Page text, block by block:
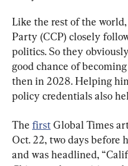
Like the rest of the
Party (CCP) closely
politics. So they
good chance of
then in 2028. Helping
policy credentials also
The first Global Times
Oct. 22, two days before
and was headlined,